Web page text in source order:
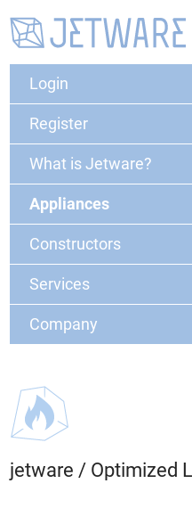
Login
Register
What is Jetware?
Appliances
Constructors
Services
Company
jetware / Optimized